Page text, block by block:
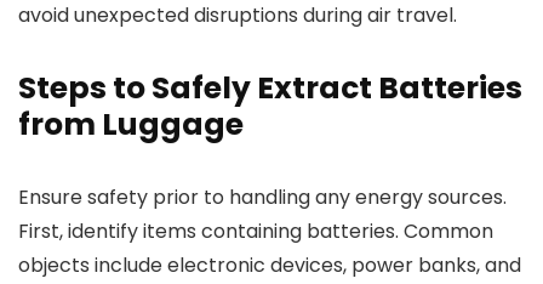
avoid unexpected disruptions during air travel.
Steps to Safely Extract Batteries
from Luggage
Ensure safety prior to handling any energy sources.
First, identify items containing batteries. Common
objects include electronic devices, power banks, and